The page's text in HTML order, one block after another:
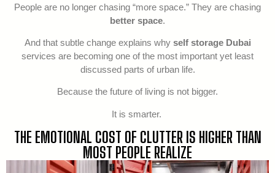
People are no longer chasing “more space.” They are chasing
better space.
And that subtle change explains why self storage Dubai
services are becoming one of the most important yet least
discussed parts of urban life.
Because the future of living is not bigger.
It is smarter.
THE EMOTIONAL COST OF CLUTTER IS HIGHER THAN
MOST PEOPLE REALIZE